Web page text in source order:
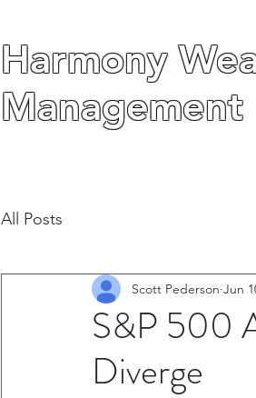
Harmony
Management
Harmony
Management
All Posts
S&P 500
Diverge
Scott Pederson Jun